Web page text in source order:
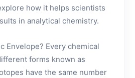
how it helps scientists
in analytical chemistry.
Envelope? Every chemical
forms known as
have the same number